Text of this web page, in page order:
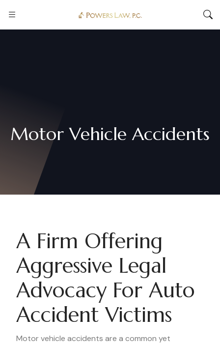
Motor Vehicle Accidents
A Firm Offering
Aggressive Legal
Advocacy For Auto
Accident Victims
Motor vehicle accidents are a common yet